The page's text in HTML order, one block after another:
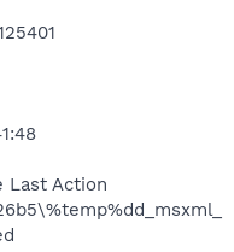
Last Action